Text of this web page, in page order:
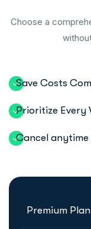
Choose a
Save Costs
Prioritize Every
Cancel
Premium Plan